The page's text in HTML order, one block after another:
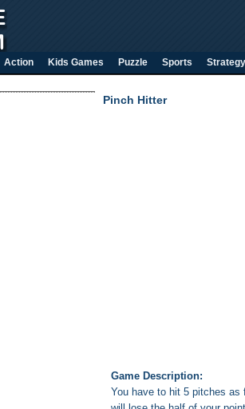
Action Kids Games Puzzle Sports Strategy
Pinch Hitter
Game Description:
You have to hit 5 pitches